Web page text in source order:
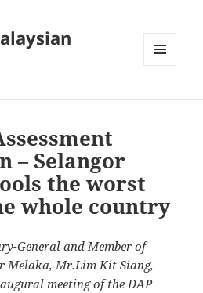
– Selangor
the worst
whole country
General and Member of
Melaka, Mr.Lim Kit Siang,
meeting of the DAP